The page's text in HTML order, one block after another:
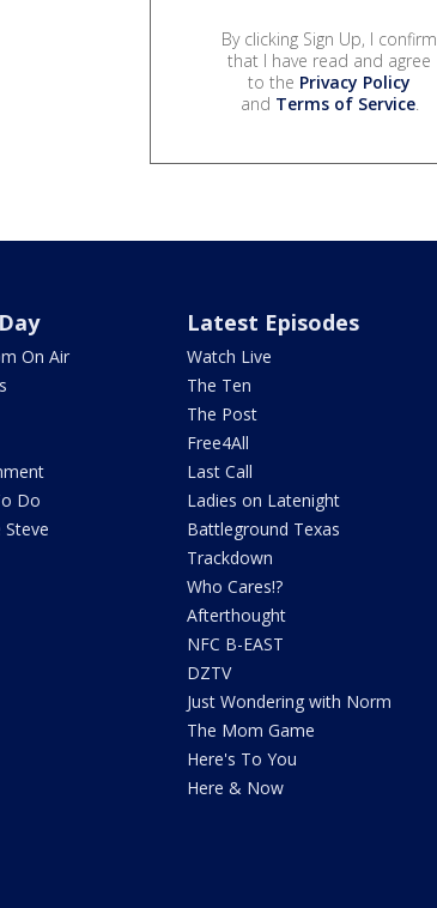
By clicking Sign Up, I confirm
that I have read and agree
to the Privacy Policy
and Terms of Service.
On Air
Do
Steve
Latest Episodes
Watch Live
The Ten
The Post
Free4All
Last Call
Ladies on Latenight
Battleground Texas
Trackdown
Who Cares!?
Afterthought
NFC B-EAST
DZTV
Just Wondering with Norm
The Mom Game
Here's To You
Here & Now